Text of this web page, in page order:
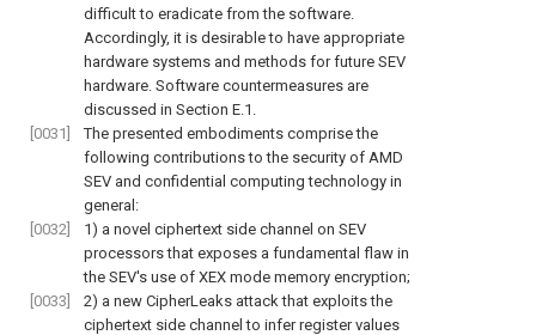
difficult to eradicate from the software.
Accordingly, it is desirable to have appropriate
hardware systems and methods for future SEV
hardware. Software countermeasures are
discussed in Section E.1.
[0031]
The presented embodiments comprise the
following contributions to the security of AMD
SEV and confidential computing technology in
general:
[0032]
1) a novel ciphertext side channel on SEV
processors that exposes a fundamental flaw in
the SEV's use of XEX mode memory encryption;
[0033]
2) a new CipherLeaks attack that exploits the
ciphertext side channel to infer register values